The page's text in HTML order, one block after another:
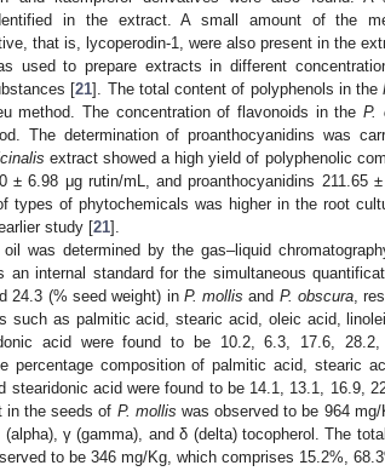
in the extract. A small amount of the
that is, lycoperodin-1, were also present in the
used to prepare extracts in different
[21]. The total content of polyphenols in the
method. The concentration of flavonoids in the P.
The determination of proanthocyanidins was
extract showed a high yield of polyphenolic
6.98 μg rutin/mL, and proanthocyanidins 211.65 ±
types of phytochemicals was higher in the root
study [21].
was determined by the gas–liquid
internal standard for the simultaneous
24.3 (% seed weight) in P. mollis and P. obscura,
such as palmitic acid, stearic acid, oleic acid,
acid were found to be 10.2, 6.3, 17.6,
percentage composition of palmitic acid, stearic
acid were found to be 14.1, 13.1, 16.9,
in the seeds of P. mollis was observed to be 964
γ (gamma), and δ (delta) tocopherol. The
to be 346 mg/Kg, which comprises 15.2%,